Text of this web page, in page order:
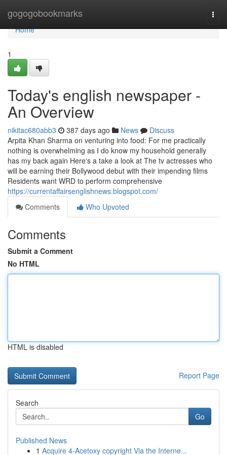
gogogobookmarks
Home
Home
1
Today's english newspaper -
An Overview
nikitac680abb3 387 days ago News
Discuss
Arpita Khan Sharma on venturing into food: For me practically
nothing is overwhelming as I do know my household generally
has my back again Here's a take a look at The tv actresses who
will be earning their Bollywood debut with their impending films
Residents want WRD to perform comprehensive
https://currentaffairsenglishnews.blogspot.com/
Comments
Who Upvoted
Comments
Submit a Comment
No HTML
HTML is disabled
Report Page
Search
Go
Published News
1 Acquire 4-Acetoxy copyright Via the Interne...